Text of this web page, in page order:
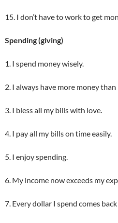
15. I don’t have to work to get
Spending (giving)
1. I spend money wisely.
2. I always have more money than
3. I bless all my bills with love.
4. I pay all my bills on time easily.
5. I enjoy spending.
6. My income now exceeds my
7. Every dollar I spend comes